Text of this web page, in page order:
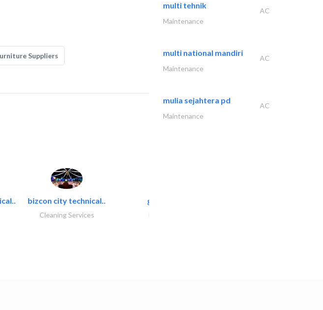
Suppliers
bizcon city technical..
Cleaning Services
great wall events
multi tehnik
AC
Maintenance
multi national mandiri
AC
Maintenance
mulia sejahtera pd
AC
Maintenance